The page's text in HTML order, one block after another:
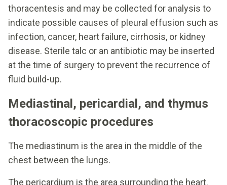
thoracentesis and may be collected for analysis to
indicate possible causes of pleural effusion such as
infection, cancer, heart failure, cirrhosis, or kidney
disease. Sterile talc or an antibiotic may be inserted
at the time of surgery to prevent the recurrence of
fluid build-up.
Mediastinal, pericardial, and thymus
thoracoscopic procedures
The mediastinum is the area in the middle of the
chest between the lungs.
The pericardium is the area surrounding the heart.